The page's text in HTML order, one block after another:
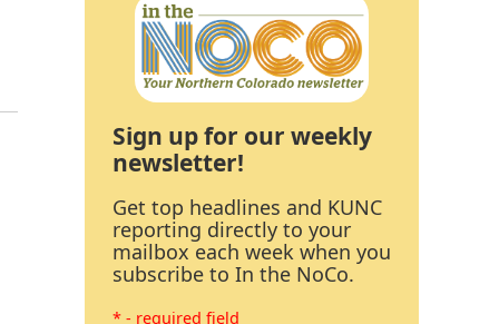
Sign up for our weekly
newsletter!
Get top headlines and KUNC
reporting directly to your
mailbox each week when you
subscribe to In the NoCo.
* - required field